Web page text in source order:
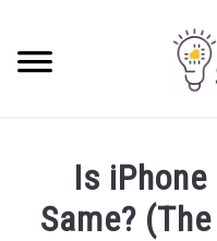
content
SMARTWATCHES
Is
Same?